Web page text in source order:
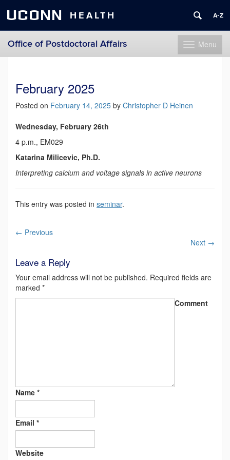
UCONN HEALTH
Toggle
navigation
Menu
Office of Postdoctoral Affairs
contentFebruary 2025
Posted on February 14, 2025 by Christopher D Heinen
Wednesday, February 26th
4 p.m., EM029
Katarina Milicevic, Ph.D.
Interpreting calcium and voltage signals in active neurons
This entry was posted in seminar.
← Previous
Next →
Leave a Reply
Your email address will not be published. Required fields are
marked *
Comment
Name *
Email *
Website